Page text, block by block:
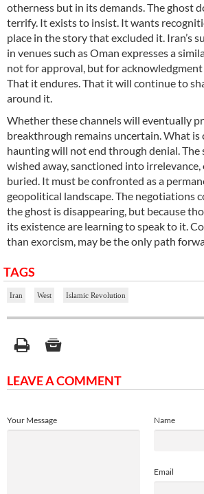
otherness but in its demands. The ghost
terrify. It exists to insist. It wants
place in the story that excluded it. Iran’s
in venues such as Oman expresses a
not for approval, but for
That it endures. That it will continue to
around it.
Whether these channels will eventually
breakthrough remains uncertain. What is
haunting will not end through denial. The
wished away, sanctioned into
buried. It must be confronted as a
geopolitical landscape. The negotiations
the ghost is disappearing, but because
its existence are learning to speak to it.
than exorcism, may be the only path
TAGS
Iran West Islamic Revolution
LEAVE A COMMENT
Name
Email
Your Message